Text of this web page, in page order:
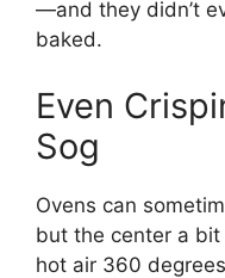
—and they didn’t
baked.
Even
Sog
Ovens can
but the center a bit
hot air 360